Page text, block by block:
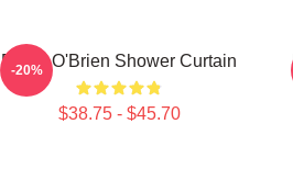
Dylan O'Brien Shower Curtain
$38.75 - $45.70
-20%